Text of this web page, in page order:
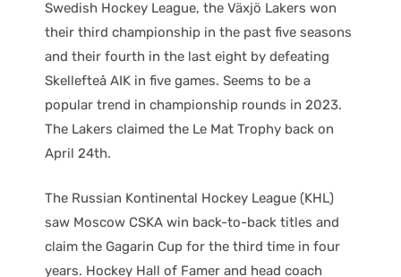
Swedish Hockey League, the Växjö Lakers won
their third championship in the past five seasons
and their fourth in the last eight by defeating
Skellefteå AIK in five games. Seems to be a
popular trend in championship rounds in 2023.
The Lakers claimed the Le Mat Trophy back on
April 24th.
The Russian Kontinental Hockey League (KHL)
saw Moscow CSKA win back-to-back titles and
claim the Gagarin Cup for the third time in four
years. Hockey Hall of Famer and head coach